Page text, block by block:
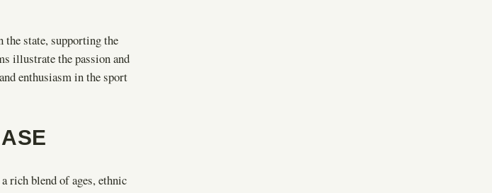
the state, supporting the
illustrate the passion and
enthusiasm in the sport
rich blend of ages, ethnic